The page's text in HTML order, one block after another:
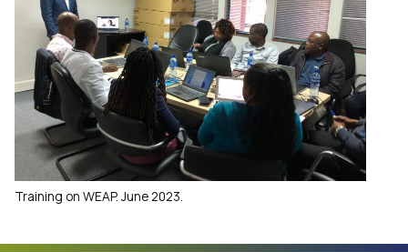
Training on WEAP. June 2023.